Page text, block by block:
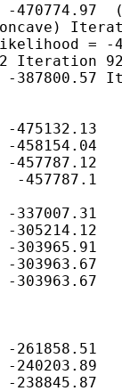
= -
Iteration
457787.1